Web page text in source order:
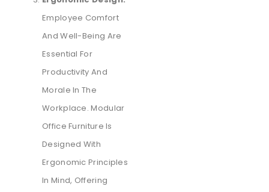
Employee Comfort
And Well-Being Are
Essential For
Productivity And
Morale In The
Workplace. Modular
Office Furniture Is
Designed With
Ergonomic Principles
In Mind, Offering